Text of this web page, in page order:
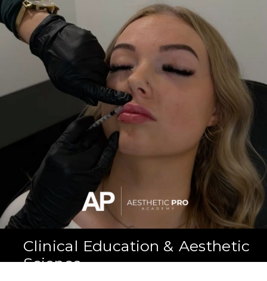
Clinical Education & Aesthetic
Science